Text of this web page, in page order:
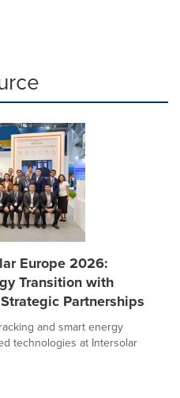
Europe 2026:
Transition with
Partnerships
and smart energy
technologies at Intersolar